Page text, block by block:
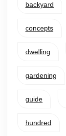
backyard
concepts
dwelling
gardening
guide
hundred